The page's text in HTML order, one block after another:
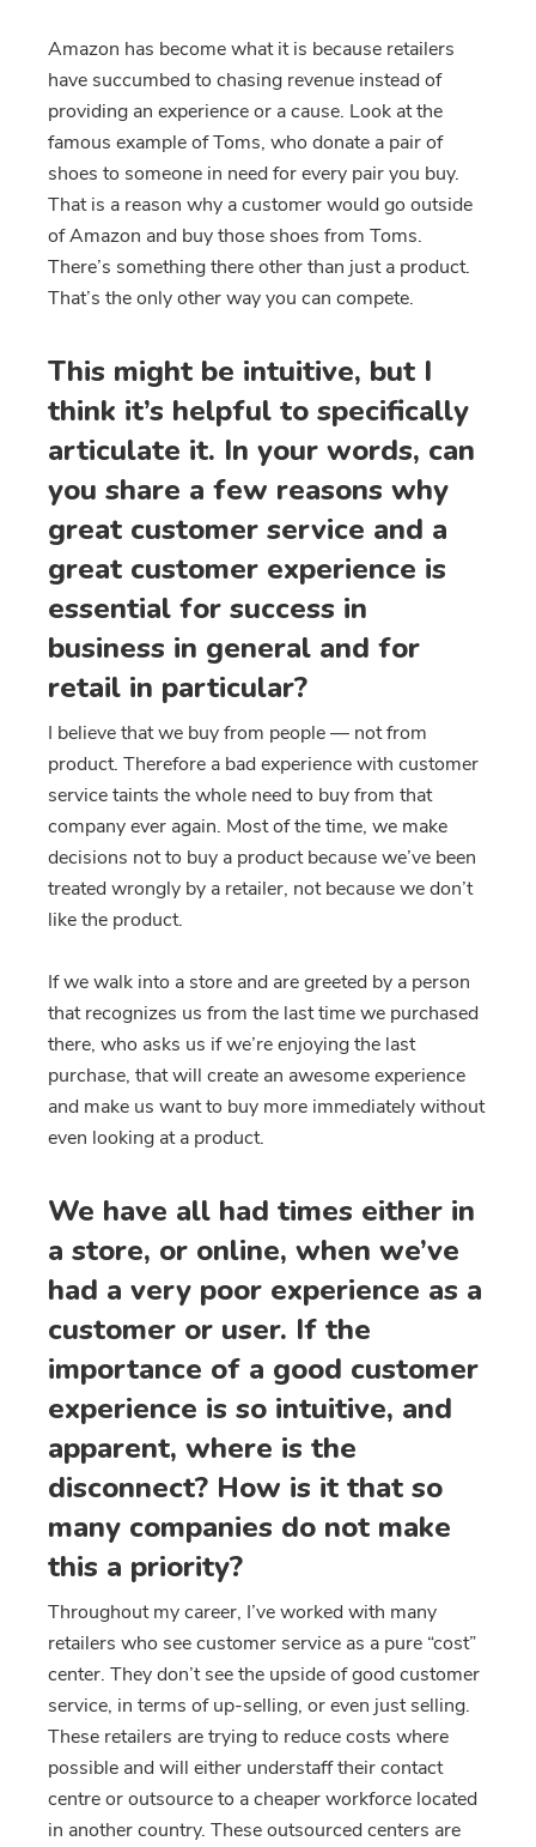
Amazon has become what it is because retailers
have succumbed to chasing revenue instead of
providing an experience or a cause. Look at the
famous example of Toms, who donate a pair of
shoes to someone in need for every pair you buy.
That is a reason why a customer would go outside
of Amazon and buy those shoes from Toms.
There’s something there other than just a product.
That’s the only other way you can compete.
This might be intuitive, but I
think it’s helpful to specifically
articulate it. In your words, can
you share a few reasons why
great customer service and a
great customer experience is
essential for success in
business in general and for
retail in particular?
I believe that we buy from people — not from
product. Therefore a bad experience with customer
service taints the whole need to buy from that
company ever again. Most of the time, we make
decisions not to buy a product because we’ve been
treated wrongly by a retailer, not because we don’t
like the product.
If we walk into a store and are greeted by a person
that recognizes us from the last time we purchased
there, who asks us if we’re enjoying the last
purchase, that will create an awesome experience
and make us want to buy more immediately without
even looking at a product.
We have all had times either in
a store, or online, when we’ve
had a very poor experience as a
customer or user. If the
importance of a good customer
experience is so intuitive, and
apparent, where is the
disconnect? How is it that so
many companies do not make
this a priority?
Throughout my career, I’ve worked with many
retailers who see customer service as a pure “cost”
center. They don’t see the upside of good customer
service, in terms of up-selling, or even just selling.
These retailers are trying to reduce costs where
possible and will either understaff their contact
centre or outsource to a cheaper workforce located
in another country. These outsourced centers are